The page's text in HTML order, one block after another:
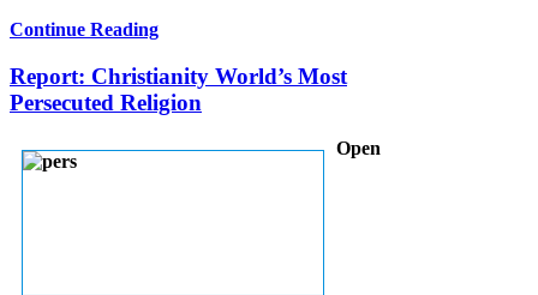
Continue Reading
Report: Christianity World’s Most
Persecuted Religion
Open